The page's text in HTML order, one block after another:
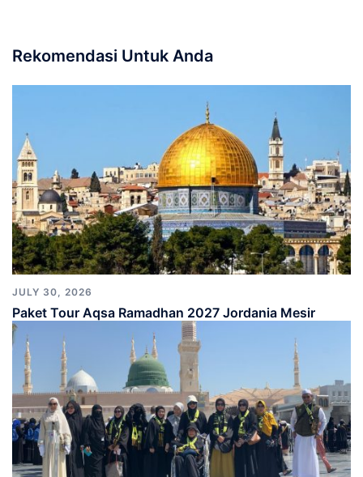
Rekomendasi Untuk Anda
JULY 30, 2026
Paket Tour Aqsa Ramadhan 2027 Jordania Mesir